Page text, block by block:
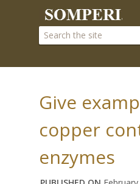
Give
copper
enzymes